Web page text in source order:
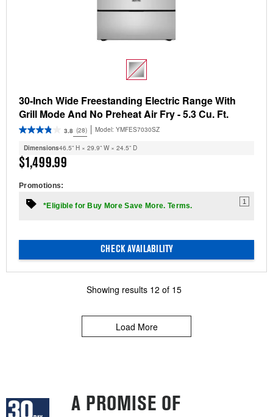
30-Inch Wide Freestanding Electric Range With
Grill Mode And No Preheat Air Fry - 5.3 Cu. Ft.
3.8 (28) Model: YMFES7030SZ
Dimensions46.5” H × 29.9” W × 24.5” D
$1,499.99
Promotions:
*Eligible for Buy More Save More. Terms.
1
CHECK AVAILABILITY
Load More
Showing results 12 of 15
A PROMISE OF